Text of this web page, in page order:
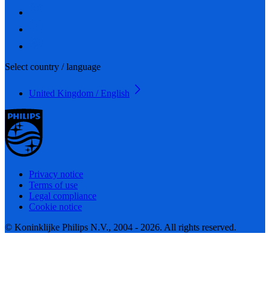
Select country / language
United Kingdom / English
Privacy notice
Terms of use
Legal compliance
Cookie notice
© Koninklijke Philips N.V., 2004 - 2026. All rights reserved.